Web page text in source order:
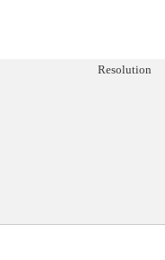
Resolution